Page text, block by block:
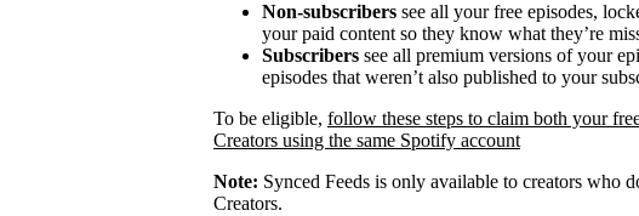
Non-subscribers see all your free episodes,
your paid content so they know what they’re
Subscribers see all premium versions of your
episodes that weren’t also published to your
To be eligible, follow these steps to claim both your
Creators using the same Spotify account
Note: Synced Feeds is only available to creators who
Creators.